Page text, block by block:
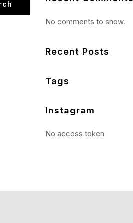
No comments to show.
Recent Posts
Tags
Instagram
No access token